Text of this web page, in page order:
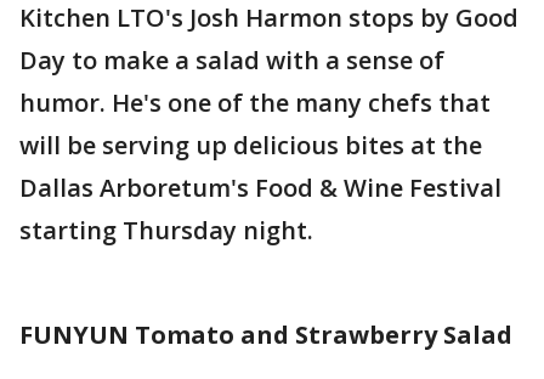
Kitchen LTO's Josh Harmon stops by Good
Day to make a salad with a sense of
humor. He's one of the many chefs that
will be serving up delicious bites at the
Dallas Arboretum's Food & Wine Festival
starting Thursday night.
FUNYUN Tomato and Strawberry Salad